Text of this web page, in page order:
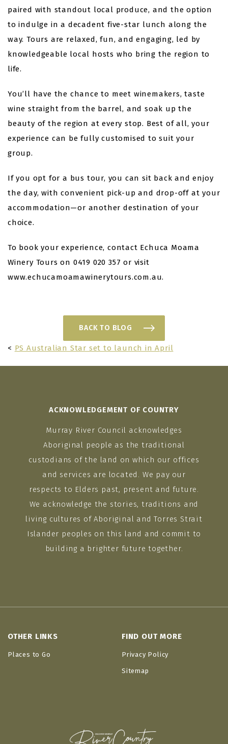
paired with standout local produce, and the option
to indulge in a decadent five-star lunch along the
way. Tours are relaxed, fun, and engaging, led by
knowledgeable local hosts who bring the region to
life.
You’ll have the chance to meet winemakers, taste
wine straight from the barrel, and soak up the
beauty of the region at every stop. Best of all, your
experience can be fully customised to suit your
group.
If you opt for a bus tour, you can sit back and enjoy
the day, with convenient pick-up and drop-off at your
accommodation—or another destination of your
choice.
To book your experience, contact Echuca Moama
Winery Tours on 0419 020 357 or visit
www.echucamoamawinerytours.com.au.
BACK TO BLOG
< PS Australian Star set to launch in April
ACKNOWLEDGEMENT OF COUNTRY
Murray River Council acknowledges
Aboriginal people as the traditional
custodians of the land on which our offices
and services are located. We pay our
respects to Elders past, present and future.
We acknowledge the stories, traditions and
living cultures of Aboriginal and Torres Strait
Islander peoples on this land and commit to
building a brighter future together.
OTHER LINKS
Places to Go
FIND OUT MORE
Privacy Policy
Sitemap